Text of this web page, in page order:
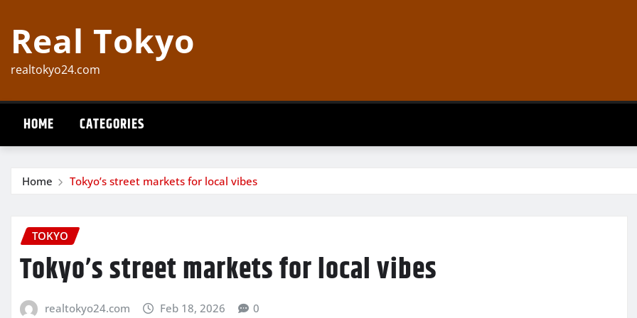
content
Real Tokyo
realtokyo24.com
HOME CATEGORIES
Home Tokyo’s street markets for local vibes
TOKYO
Tokyo’s street markets for local vibes
realtokyo24.com Feb 18, 2026 0